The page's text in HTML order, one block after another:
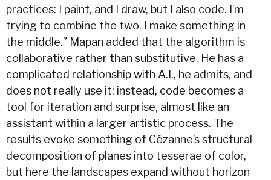
practices: I paint, and I draw, but I also code. I’m
trying to combine the two. I make something in
the middle.” Mapan added that the algorithm is
collaborative rather than substitutive. He has a
complicated relationship with A.I., he admits, and
does not really use it; instead, code becomes a
tool for iteration and surprise, almost like an
assistant within a larger artistic process. The
results evoke something of Cézanne’s structural
decomposition of planes into tesserae of color,
but here the landscapes expand without horizon